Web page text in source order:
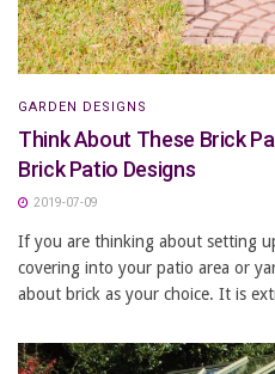
GARDEN DESIGNS
Think About These Brick
Brick Patio Designs
2019-07-09
If you are thinking about setting
covering into your patio area or
about brick as your choice. It is